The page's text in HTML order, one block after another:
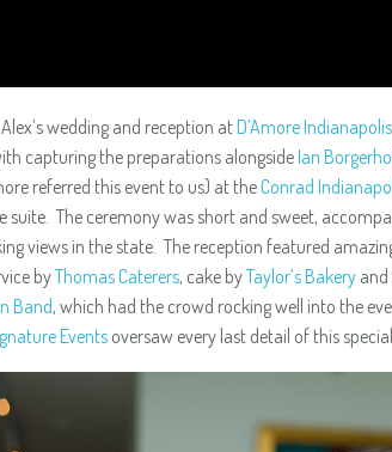
wedding and reception at D’Amore Indianapolis
capturing the preparations alongsideIan
referred this event to us) at the Conrad
suite. The ceremony was short and sweet,
views in the state. The reception featured
byThomas Caterers, cake byTaylor’s Bakeryand
Band, which had the crowd rocking well into the
Eventsoversaw every last detail of this